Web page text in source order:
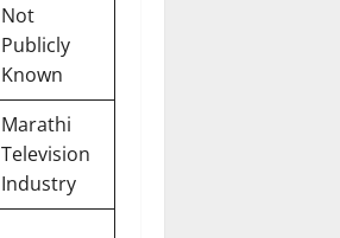
Not
Publicly
Known
Marathi
Television
Industry